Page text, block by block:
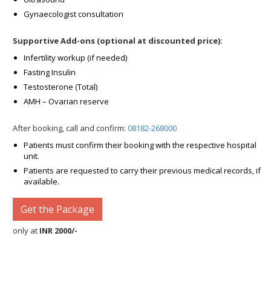
Gynaecologist consultation
Supportive Add-ons (optional at discounted price):
Infertility workup (if needed)
Fasting Insulin
Testosterone (Total)
AMH – Ovarian reserve
After booking, call and confirm:08182-268000
Patients must confirm their booking with the respective hospital
unit.
Patients are requested to carry their previous medical records, if
available.
Get the Package
only at INR 2000/-